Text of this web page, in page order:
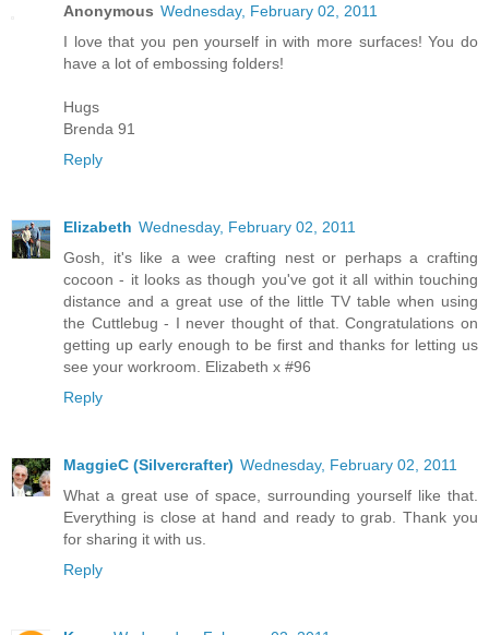
Anonymous Wednesday, February 02, 2011
I love that you pen yourself in with more surfaces! You do
have a lot of embossing folders!
Hugs
Brenda 91
Reply
Elizabeth Wednesday, February 02, 2011
Gosh, it's like a wee crafting nest or perhaps a crafting
cocoon - it looks as though you've got it all within touching
distance and a great use of the little TV table when using
the Cuttlebug - I never thought of that. Congratulations on
getting up early enough to be first and thanks for letting us
see your workroom. Elizabeth x #96
Reply
MaggieC (Silvercrafter) Wednesday, February 02, 2011
What a great use of space, surrounding yourself like that.
Everything is close at hand and ready to grab. Thank you
for sharing it with us.
Reply